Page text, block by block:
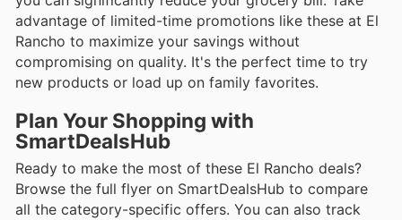
advantage of limited-time promotions like these at El
Rancho to maximize your savings without
compromising on quality. It's the perfect time to try
new products or load up on family favorites.
Plan Your Shopping with
SmartDealsHub
Ready to make the most of these El Rancho deals?
Browse the full flyer on SmartDealsHub to compare
all the category-specific offers. You can also track